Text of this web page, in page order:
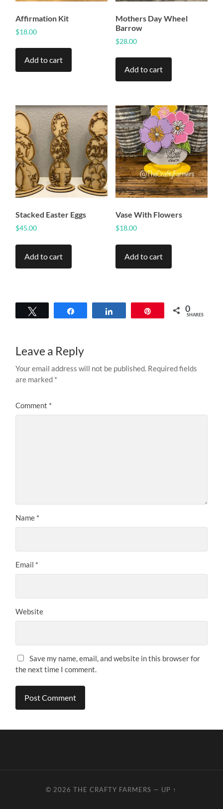
Affirmation Kit
$18.00
Add to cart
Mothers Day Wheel
Barrow
$28.00
Add to cart
Stacked Easter Eggs
$45.00
Add to cart
Vase With Flowers
$18.00
Add to cart
0
SHARES
Leave a Reply
Your email address will not be published. Required fields
are marked *
Comment *
Name *
Email *
Website
Save my name, email, and website in this browser for
the next time I comment.
© 2026THE CRAFTY FARMERS — UP ↑